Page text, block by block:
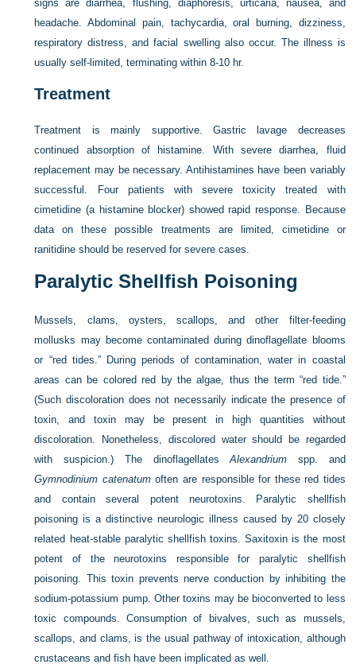
signs are diarrhea, flushing, diaphoresis, urticaria, nausea, and
headache. Abdominal pain, tachycardia, oral burning, dizziness,
respiratory distress, and facial swelling also occur. The illness is
usually self-limited, terminating within 8-10 hr.
Treatment
Treatment is mainly supportive. Gastric lavage decreases
continued absorption of histamine. With severe diarrhea, fluid
replacement may be necessary. Antihistamines have been variably
successful. Four patients with severe toxicity treated with
cimetidine (a histamine blocker) showed rapid response. Because
data on these possible treatments are limited, cimetidine or
ranitidine should be reserved for severe cases.
Paralytic Shellfish Poisoning
Mussels, clams, oysters, scallops, and other filter-feeding
mollusks may become contaminated during dinoflagellate blooms
or “red tides.” During periods of contamination, water in coastal
areas can be colored red by the algae, thus the term “red tide.”
(Such discoloration does not necessarily indicate the presence of
toxin, and toxin may be present in high quantities without
discoloration. Nonetheless, discolored water should be regarded
with suspicion.) The dinoflagellatesAlexandrium spp. and
Gymnodinium catenatumoften are responsible for these red tides
and contain several potent neurotoxins. Paralytic shellfish
poisoning is a distinctive neurologic illness caused by 20 closely
related heat-stable paralytic shellfish toxins. Saxitoxin is the most
potent of the neurotoxins responsible for paralytic shellfish
poisoning. This toxin prevents nerve conduction by inhibiting the
sodium-potassium pump. Other toxins may be bioconverted to less
toxic compounds. Consumption of bivalves, such as mussels,
scallops, and clams, is the usual pathway of intoxication, although
crustaceans and fish have been implicated as well.